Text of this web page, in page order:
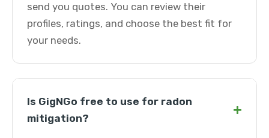
send you quotes. You can review their
profiles, ratings, and choose the best fit for
your needs.
Is GigNGo free to use for radon
mitigation?
+